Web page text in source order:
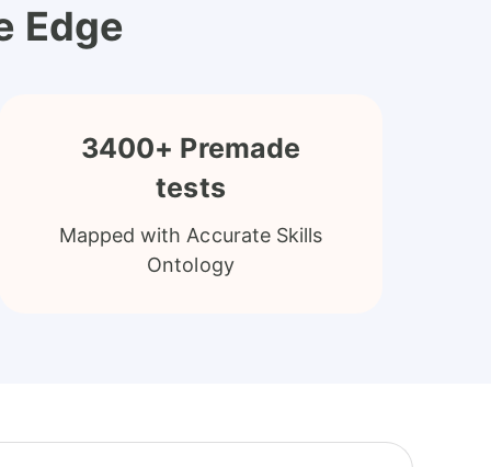
Edge
3400+ Premade
tests
Mapped with Accurate Skills
Ontology